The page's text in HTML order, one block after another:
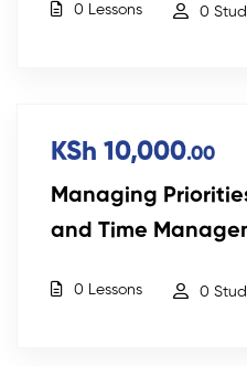
0 Lessons 0
KSh 10,000.00
Managing
and Time
0 Lessons 0